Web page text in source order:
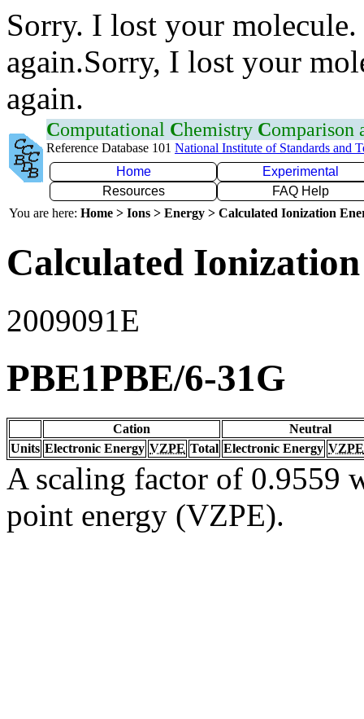
Sorry. I lost your
again.Sorry, I lost your
again.
Computational Chemistry Comparison
Reference Database 101 National Institute of Standards and
Home
Experimental
Resources
FAQ Help
You are here: Home > Ions > Energy > Calculated Ionization
Calculated
2009091E
PBE1PBE/6-31G
Cation
Neutral
Units Electronic Energy VZPE Total Electronic Energy VZPE
A scaling factor of 0.9559
point energy (VZPE).